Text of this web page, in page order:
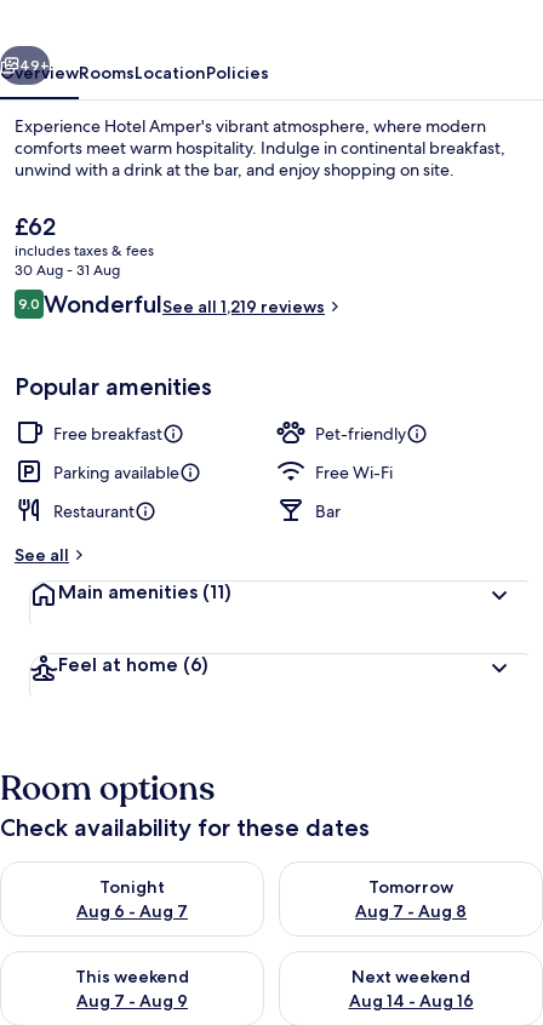
Next
49+
OverviewRoomsLocationPolicies
Experience Hotel Amper's vibrant atmosphere, where modern
comforts meet warm hospitality. Indulge in continental breakfast,
unwind with a drink at the bar, and enjoy shopping on site.
The
current
price
is
£62
£62
includes taxes & fees
30 Aug - 31 Aug
Reviews
9.09.0 out of 10
WonderfulSee all 1,219 reviews
Popular amenities
Free breakfast
Pet-friendly
Parking available
Free Wi-Fi
Restaurant
Bar
See all
Main amenities (11)
Feel at home (6)
Room options
Check availability for these dates
Tonight
Aug 6 - Aug 7
Check availability for tonight Aug 6 - Aug 7
Tomorrow
Aug 7 - Aug 8
Check availability for
This weekend
Aug 7 - Aug 9
Check availability for this weekend Aug 7 - Aug 9
Next weekend
Aug 14 - Aug 16
Check availability for next